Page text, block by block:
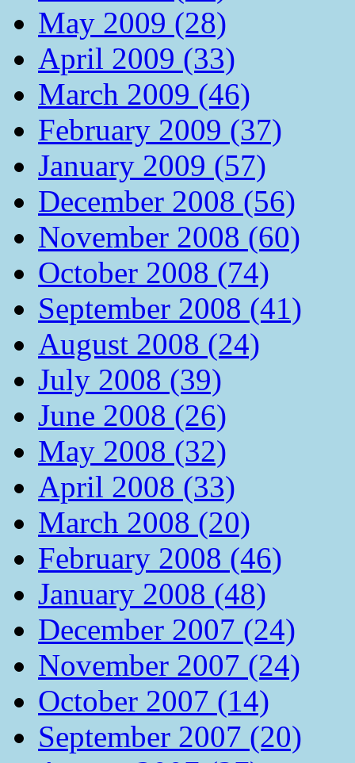
May 2009 (28)
April 2009 (33)
March 2009 (46)
February 2009 (37)
January 2009 (57)
December 2008 (56)
November 2008 (60)
October 2008 (74)
September 2008 (41)
August 2008 (24)
July 2008 (39)
June 2008 (26)
May 2008 (32)
April 2008 (33)
March 2008 (20)
February 2008 (46)
January 2008 (48)
December 2007 (24)
November 2007 (24)
October 2007 (14)
September 2007 (20)